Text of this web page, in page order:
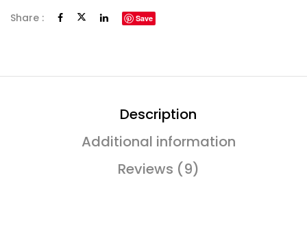
Share : Save
Description
Additional information
Reviews (9)